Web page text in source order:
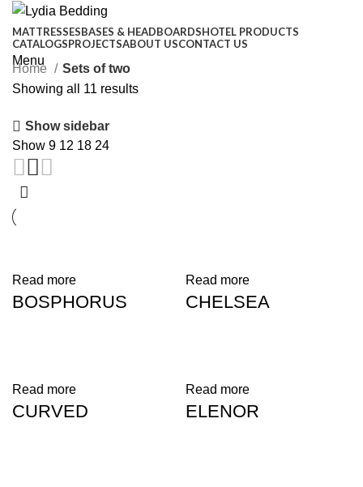
MATTRESSESBASES & HEADBOARDSHOTEL PRODUCTS
CATALOGSPROJECTSABOUT USCONTACT US
Menu
Home
Sets of two
Showing all 11 results
Show sidebar
Show 9 12 18 24
Read more
BOSPHORUS
Read more
CHELSEA
Read more
CURVED
Read more
ELENOR